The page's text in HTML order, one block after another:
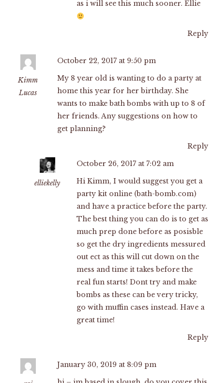
as i will see this much sooner. Ellie
Reply
Kimm
Lucas
October 22, 2017 at 9:50 pm
My 8 year old is wanting to do a party at
home this year for her birthday. She
wants to make bath bombs with up to 8 of
her friends. Any suggestions on how to
get planning?
Reply
elliekelly
October 26, 2017 at 7:02 am
Hi Kimm, I would suggest you get a
party kit online (bath-bomb.com)
and have a practice before the party.
The best thing you can do is to get as
much prep done before as posisble
so get the dry ingredients messured
out ect as this will cut down on the
mess and time it takes before the
real fun starts! Dont try and make
bombs as these can be very tricky,
go with muffin cases instead. Have a
great time!
Reply
January 30, 2019 at 8:09 pm